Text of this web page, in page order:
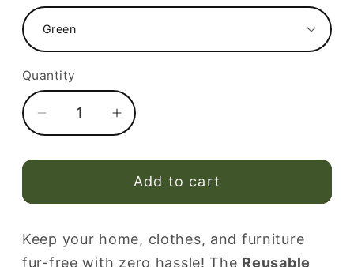
Quantity
Decrease
quantity
for
Pet
Remover
Increase
quantity
for
Reusable
Pet
Remover
Add to cart
Keep your home, clothes, and furniture
fur-free with zero hassle! The Reusable